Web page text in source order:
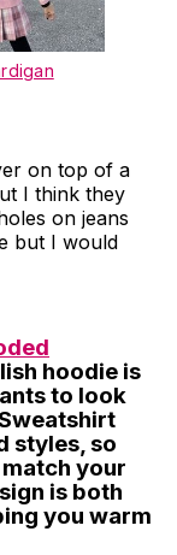
on top of a
I think they
on jeans
but I would
hoodie is
to look
styles, so
your
is both
you warm